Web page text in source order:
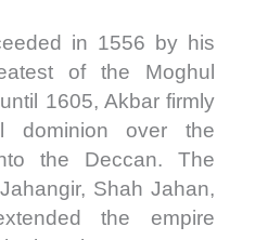
in 1556 by his
of the Moghul
1605, Akbar firmly
dominion over the
the Deccan. The
Shah Jahan,
the empire